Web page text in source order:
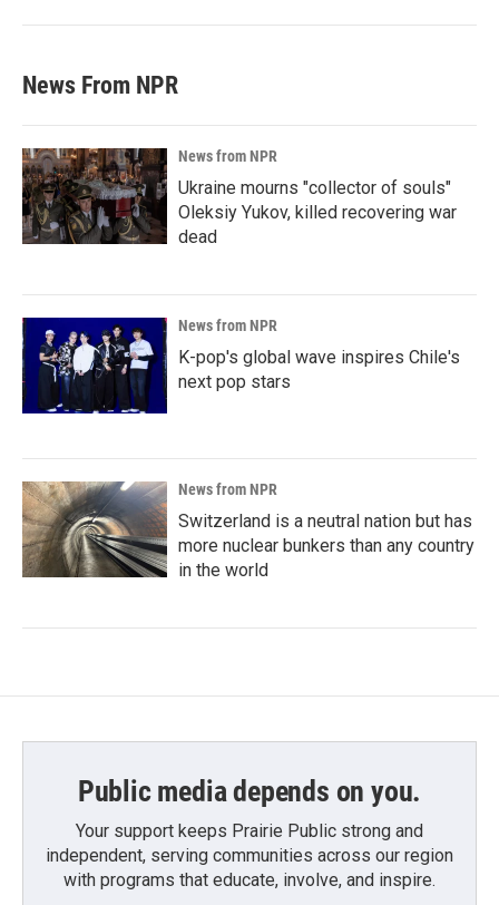
News From NPR
News from NPR
Ukraine mourns "collector of souls"
Oleksiy Yukov, killed recovering war
dead
News from NPR
K-pop's global wave inspires Chile's
next pop stars
News from NPR
Switzerland is a neutral nation but has
more nuclear bunkers than any country
in the world
Public media depends on you.
Your support keeps Prairie Public strong and
independent, serving communities across our region
with programs that educate, involve, and inspire.